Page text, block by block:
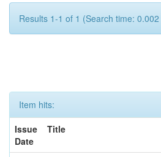
Results 1-1 of 1 (Search time:
Item hits:
Issue
Date
Title